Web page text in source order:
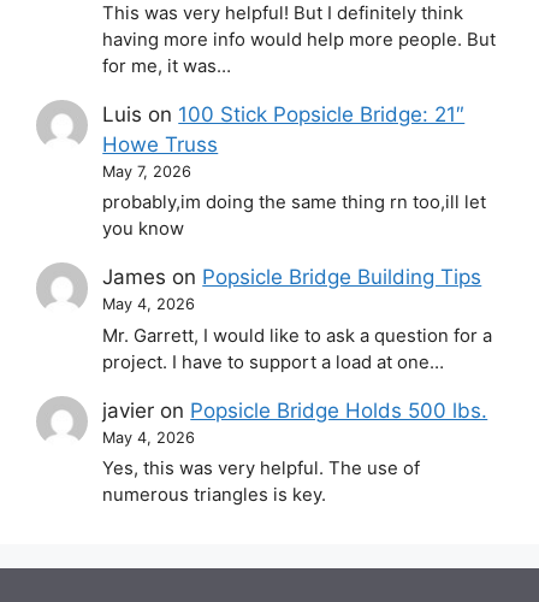
This was very helpful! But I definitely think
having more info would help more people. But
for me, it was…
Luis on 100 Stick Popsicle Bridge: 21″
Howe Truss
May 7, 2026
probably,im doing the same thing rn too,ill let
you know
James on Popsicle Bridge Building Tips
May 4, 2026
Mr. Garrett, I would like to ask a question for a
project. I have to support a load at one…
javier on Popsicle Bridge Holds 500 lbs.
May 4, 2026
Yes, this was very helpful. The use of
numerous triangles is key.